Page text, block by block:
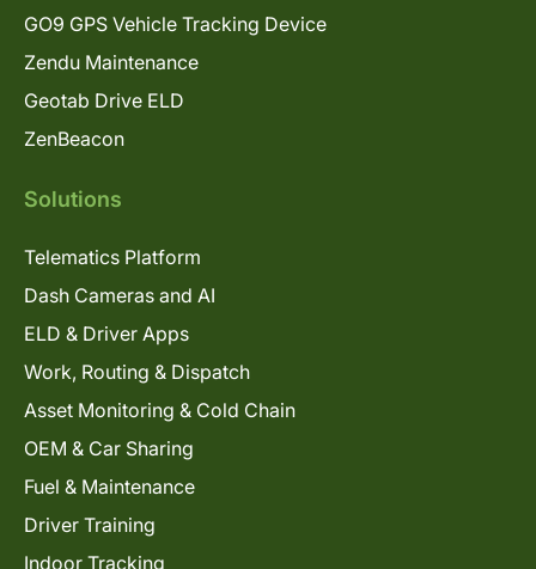
GO9 GPS Vehicle Tracking Device
Zendu Maintenance
Geotab Drive ELD
ZenBeacon
Solutions
Telematics Platform
Dash Cameras and AI
ELD & Driver Apps
Work, Routing & Dispatch
Asset Monitoring & Cold Chain
OEM & Car Sharing
Fuel & Maintenance
Driver Training
Indoor Tracking